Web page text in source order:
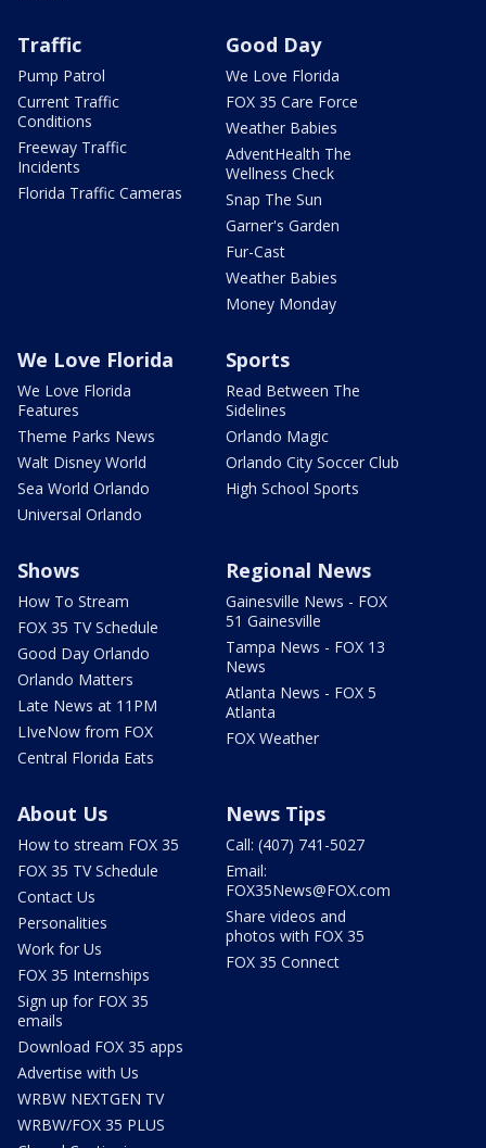
Traffic
Pump Patrol
Current Traffic
Conditions
Freeway Traffic
Incidents
Florida Traffic Cameras
Good Day
We Love Florida
FOX 35 Care Force
Weather Babies
AdventHealth The
Wellness Check
Snap The Sun
Garner's Garden
Fur-Cast
Weather Babies
Money Monday
We Love Florida
We Love Florida
Features
Theme Parks News
Walt Disney World
Sea World Orlando
Universal Orlando
Sports
Read Between The
Sidelines
Orlando Magic
Orlando City Soccer Club
High School Sports
Shows
How To Stream
FOX 35 TV Schedule
Good Day Orlando
Orlando Matters
Late News at 11PM
LIveNow from FOX
Central Florida Eats
Regional News
Gainesville News - FOX
51 Gainesville
Tampa News - FOX 13
News
Atlanta News - FOX 5
Atlanta
FOX Weather
About Us
How to stream FOX 35
FOX 35 TV Schedule
Contact Us
Personalities
Work for Us
FOX 35 Internships
Sign up for FOX 35
emails
Download FOX 35 apps
Advertise with Us
WRBW NEXTGEN TV
WRBW/FOX 35 PLUS
News Tips
Call: (407) 741-5027
Email:
FOX35News@FOX.com
Share videos and
photos with FOX 35
FOX 35 Connect